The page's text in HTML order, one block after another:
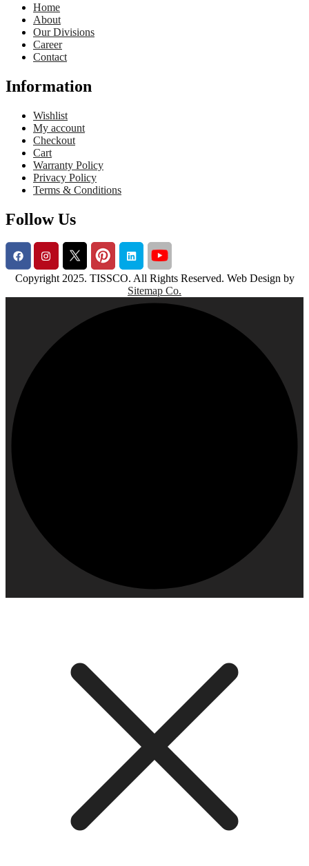
Home
About
Our Divisions
Career
Contact
Information
Wishlist
My account
Checkout
Cart
Warranty Policy
Privacy Policy
Terms & Conditions
Follow Us
Copyright 2025. TISSCO. All Rights Reserved. Web Design by
Sitemap Co.